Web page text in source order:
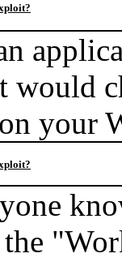
would
your